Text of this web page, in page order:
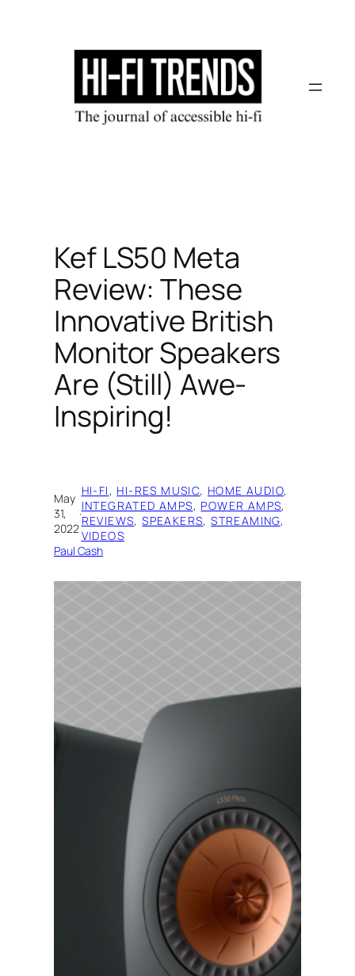
Kef LS50 Meta
Review: These
Innovative British
Monitor Speakers
Are (Still) Awe-
Inspiring!
May
31,
2022
·
HI-FI, HI-RES MUSIC, HOME AUDIO
INTEGRATED AMPS, POWER AMPS
REVIEWS, SPEAKERS, STREAMING
VIDEOS
Paul Cash